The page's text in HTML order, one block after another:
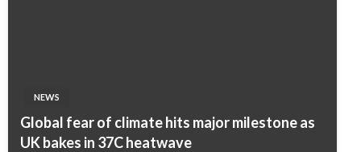
NEWS
Global fear of climate hits major milestone as
UK bakes in 37C heatwave
Natural Collagen! At 50, All Wrinkles